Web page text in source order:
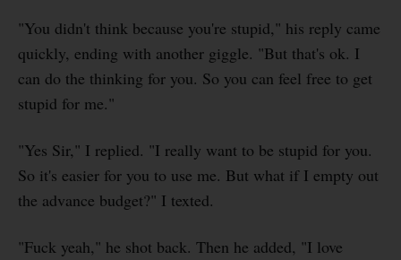
"You didn't think because you're stupid," his reply came
quickly, ending with another giggle. "But that's ok. I
can do the thinking for you. So you can feel free to get
stupid for me."
"Yes Sir," I replied. "I really want to be stupid for you.
So it's easier for you to use me. But what if I empty out
the advance budget?" I texted.
"Fuck yeah," he shot back. Then he added, "I love